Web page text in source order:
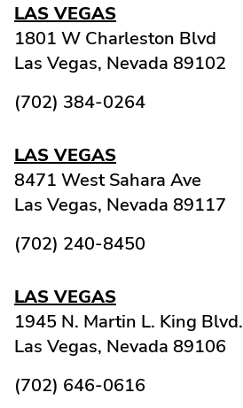
LAS VEGAS
1801 W Charleston Blvd
Las Vegas, Nevada 89102
(702) 384-0264
LAS VEGAS
8471 West Sahara Ave
Las Vegas, Nevada 89117
(702) 240-8450
LAS VEGAS
1945 N. Martin L. King Blvd.
Las Vegas, Nevada 89106
(702) 646-0616